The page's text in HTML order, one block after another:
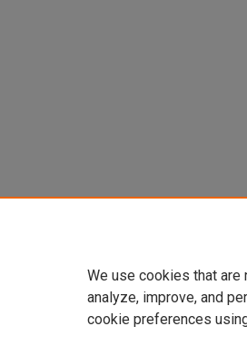
We use cookies that
analyze, improve, and
cookie preferences